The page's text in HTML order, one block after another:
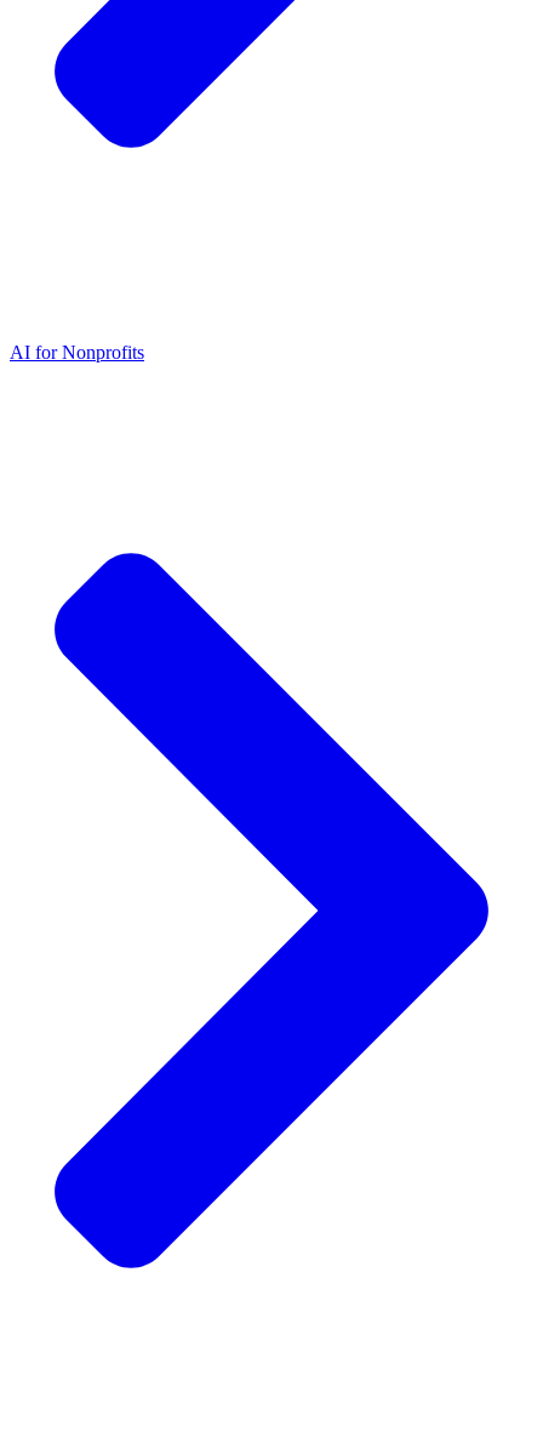
AI for Nonprofits